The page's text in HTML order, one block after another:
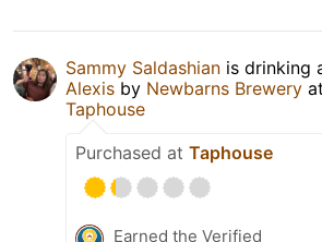
Sammy Saldashian is drinking
Alexis by Newbarns Brewery at
Taphouse
Purchased at Taphouse
Earned the Verified